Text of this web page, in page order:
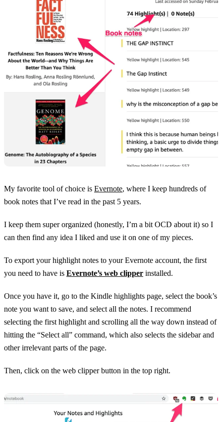
My favorite tool of choice is Evernote, where I keep hundreds of
book notes that I’ve read in the past 5 years.
I keep them super organized (honestly, I’m a bit OCD about it) so I
can then find any idea I liked and use it on one of my pieces.
To export your highlight notes to your Evernote account, the first
you need to have is Evernote’s web clipper installed.
Once you have it, go to the Kindle highlights page, select the book’s
note you want to save, and select all the notes. I recommend
selecting the first highlight and scrolling all the way down instead of
hitting the “Select all” command, which also selects the sidebar and
other irrelevant parts of the page.
Then, click on the web clipper button in the top right.